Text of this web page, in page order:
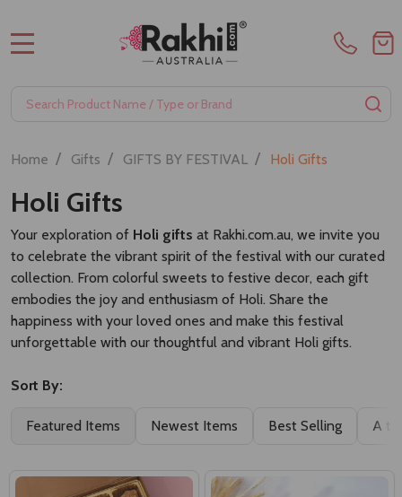
Search
Home / Gifts / GIFTS BY FESTIVAL / Holi Gifts
Holi Gifts
Your exploration of Holi gifts at Rakhi.com.au, we invite you
to celebrate the vibrant spirit of the festival with our curated
collection. From colorful sweets to festive decor, each gift
embodies the joy and enthusiasm of Holi. Share the
happiness with your loved ones and make this festival
unforgettable with our thoughtful and vibrant Holi gifts.
Sort By:
Featured Items Newest Items Best Selling A to